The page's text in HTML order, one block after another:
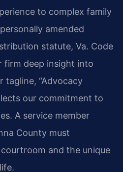
to complex family
amended
statute, Va. Code
firm deep insight into
tagline, “Advocacy
our commitment to
A service member
County must
and the unique